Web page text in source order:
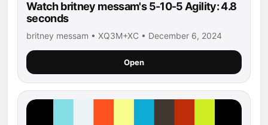
Watch britney messam's 5-10-5 Agility: 4.8
seconds
britney messam • XQ3M+XC • December 6, 2024
Open